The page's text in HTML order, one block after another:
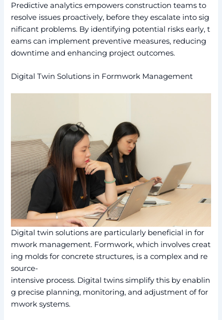
Predictive analytics empowers construction teams to
resolve issues proactively, before they escalate into sig
nificant problems. By identifying potential risks early, t
eams can implement preventive measures, reducing
downtime and enhancing project outcomes.
Digital Twin Solutions in Formwork Management
Digital twin solutions are particularly beneficial in for
mwork management. Formwork, which involves creat
ing molds for concrete structures, is a complex and re
source-
intensive process. Digital twins simplify this by enablin
g precise planning, monitoring, and adjustment of for
mwork systems.